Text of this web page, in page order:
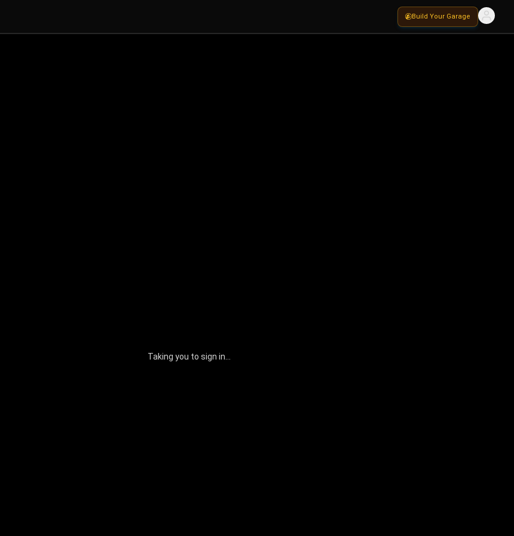
Build Your Garage
Taking you to sign in...